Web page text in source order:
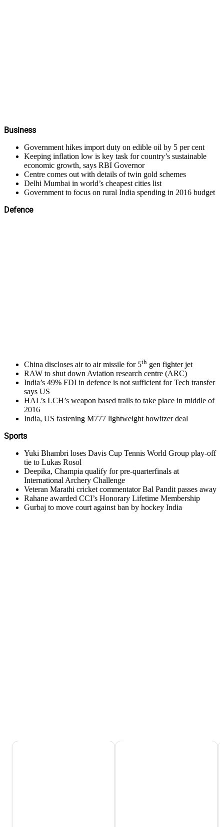
Business
Government hikes import duty on edible oil by 5 per cent
Keeping inflation low is key task for country’s sustainable
economic growth, says RBI Governor
Centre comes out with details of twin gold schemes
Delhi Mumbai in world’s cheapest cities list
Government to focus on rural India spending in 2016 budget
Defence
China discloses air to air missile for 5th gen fighter jet
RAW to shut down Aviation research centre (ARC)
India’s 49% FDI in defence is not sufficient for Tech transfer
says US
HAL’s LCH’s weapon based trails to take place in middle of
2016
India, US fastening M777 lightweight howitzer deal
Sports
Yuki Bhambri loses Davis Cup Tennis World Group play-off
tie to Lukas Rosol
Deepika, Champia qualify for pre-quarterfinals at
International Archery Challenge
Veteran Marathi cricket commentator Bal Pandit passes away
Rahane awarded CCI’s Honorary Lifetime Membership
Gurbaj to move court against ban by hockey India